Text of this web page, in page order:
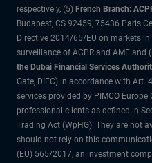
respectively, (5) French Branch:
Budapest, CS 92459, 75436 Paris
Directive 2014/65/EU on markets
surveillance of ACPR and AMF and
the Dubai Financial Services
Gate, DIFC) in accordance with Art.
services provided by PIMCO
professional clients as defined in
Trading Act (WpHG). They are not
should not rely on this
(EU) 565/2017, an investment